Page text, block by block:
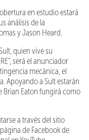
en estudio estará
análisis de la
y Jason Heard.
quien vive su
será el anunciador
mecánica, el
Apoyando a Sult estarán
Brian Eaton fungirá como
a través del sitio
de Facebook de